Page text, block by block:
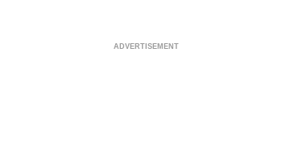
ADVERTISEMENT